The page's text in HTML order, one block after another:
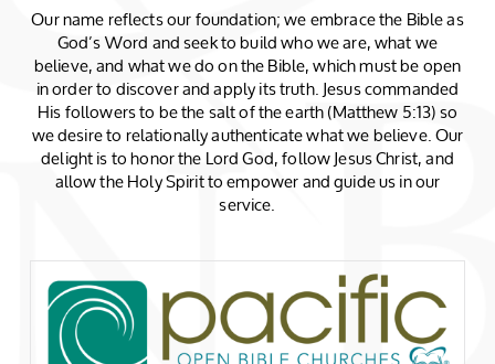
Our name reflects our foundation; we embrace the Bible as
God’s Word and seek to build who we are, what we
believe, and what we do on the Bible, which must be open
in order to discover and apply its truth. Jesus commanded
His followers to be the salt of the earth (Matthew 5:13) so
we desire to relationally authenticate what we believe. Our
delight is to honor the Lord God, follow Jesus Christ, and
allow the Holy Spirit to empower and guide us in our
service.